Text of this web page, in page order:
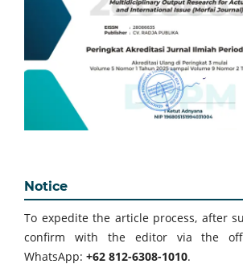
Notice
To expedite the article process, after
confirm with the editor via the
WhatsApp: +62 812-6308-1010.